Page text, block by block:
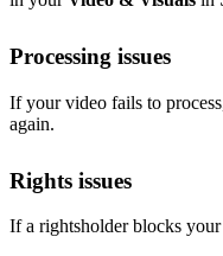
Processing issues
If your video fails to
again.
Rights issues
If a rightsholder blocks